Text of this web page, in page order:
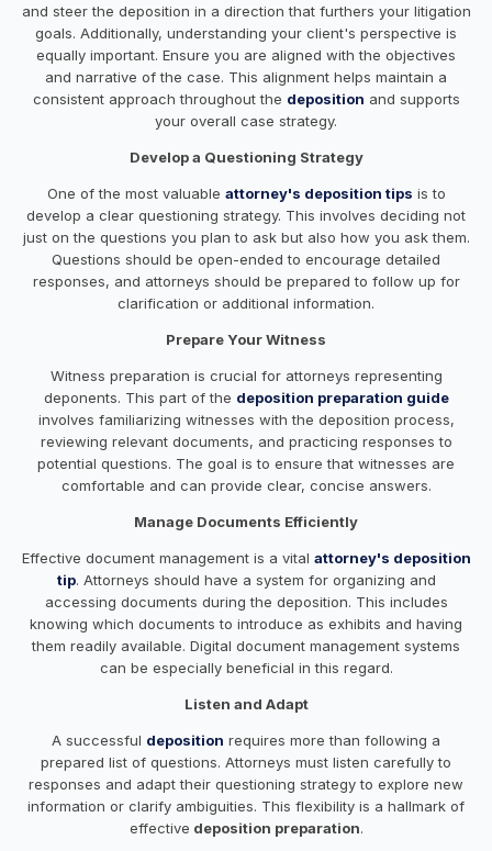
and steer the deposition in a direction that furthers your litigation
goals. Additionally, understanding your client's perspective is
equally important. Ensure you are aligned with the objectives
and narrative of the case. This alignment helps maintain a
consistent approach throughout the deposition and supports
your overall case strategy.
Develop a Questioning Strategy
One of the most valuable attorney's deposition tips is to
develop a clear questioning strategy. This involves deciding not
just on the questions you plan to ask but also how you ask them.
Questions should be open-ended to encourage detailed
responses, and attorneys should be prepared to follow up for
clarification or additional information.
Prepare Your Witness
Witness preparation is crucial for attorneys representing
deponents. This part of the deposition preparation guide
involves familiarizing witnesses with the deposition process,
reviewing relevant documents, and practicing responses to
potential questions. The goal is to ensure that witnesses are
comfortable and can provide clear, concise answers.
Manage Documents Efficiently
Effective document management is a vital attorney's deposition
tip. Attorneys should have a system for organizing and
accessing documents during the deposition. This includes
knowing which documents to introduce as exhibits and having
them readily available. Digital document management systems
can be especially beneficial in this regard.
Listen and Adapt
A successful deposition requires more than following a
prepared list of questions. Attorneys must listen carefully to
responses and adapt their questioning strategy to explore new
information or clarify ambiguities. This flexibility is a hallmark of
effective deposition preparation.